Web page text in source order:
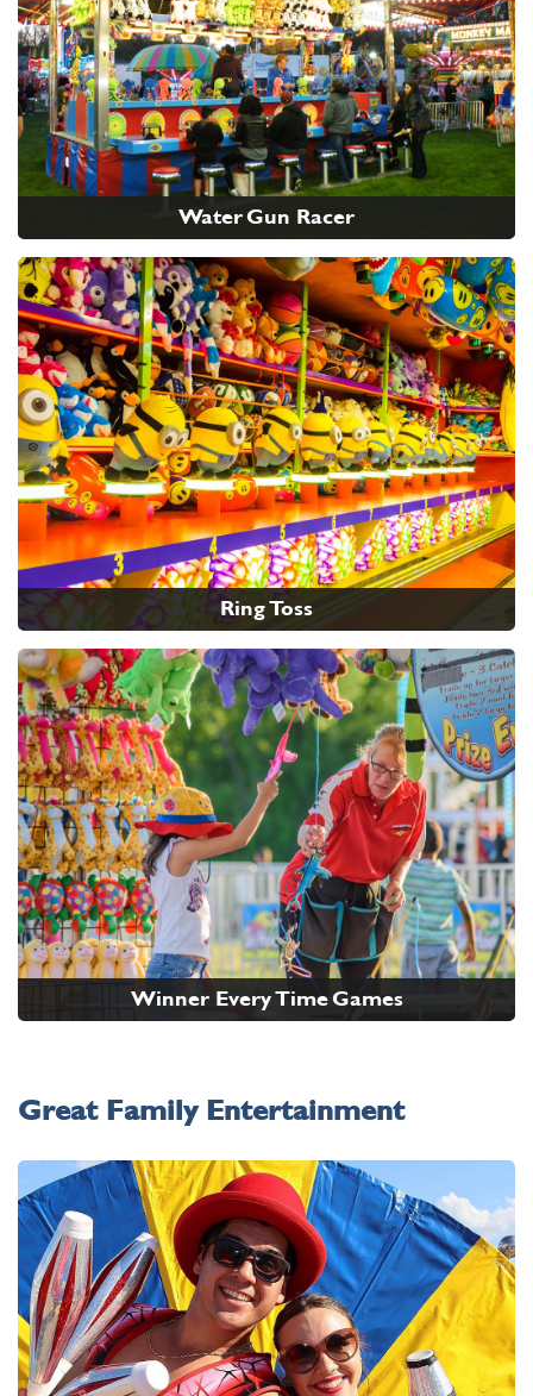
Water Gun Racer
Ring Toss
Winner Every Time Games
Great Family Entertainment